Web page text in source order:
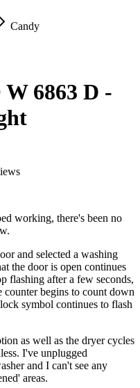
Candy
6863 D -
working, there's been no
and selected a washing
the door is open continues
flashing after a few seconds,
counter begins to count down
symbol continues to flash
as well as the dryer cycles
I've unplugged
and I can't see any
areas.